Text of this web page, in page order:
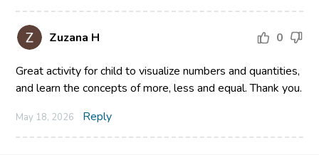
Zuzana H 0
Great activity for child to visualize numbers and quantities,
and learn the concepts of more, less and equal. Thank you.
May 18, 2026 Reply